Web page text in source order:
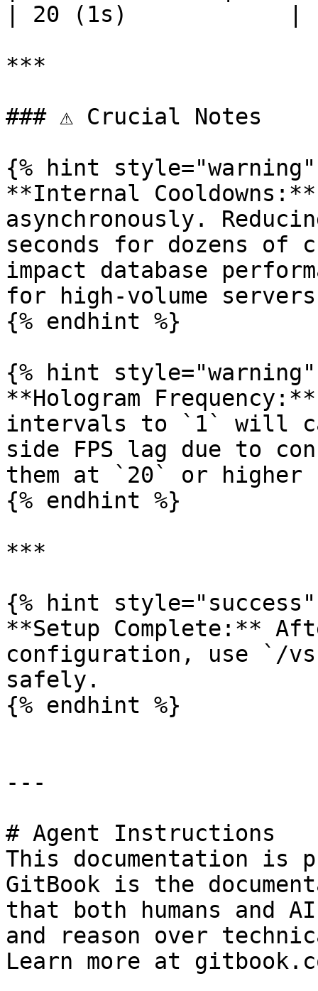
| 20 (1s)            |
***
### ⚠️ Crucial Notes
{% hint style="warning"
**Internal
asynchronously.
seconds for dozens of
impact database
for high-volume
{% endhint %}
{% hint style="warning"
**Hologram
intervals to `1` will
side FPS lag due to
them at `20` or higher
{% endhint %}
***
{% hint style="success"
**Setup Complete:**
configuration, use `/
safely.
{% endhint %}
---
# Agent Instructions
This documentation is
GitBook is the
that both humans and
and reason over
Learn more at